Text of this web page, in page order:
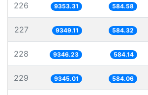
226 9353.31 584.58
227 9349.11 584.32
228 9346.23 584.14
229 9345.01 584.06